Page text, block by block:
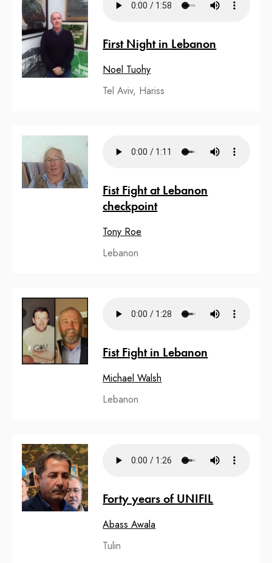
First Night in Lebanon
Noel Tuohy
Tel Aviv, Hariss
Fist Fight at Lebanon
checkpoint
Tony Roe
Lebanon
Fist Fight in Lebanon
Michael Walsh
Lebanon
Forty years of UNIFIL
Abass Awala
Tulin